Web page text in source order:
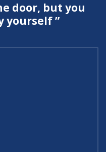
door, but you
yourself ”